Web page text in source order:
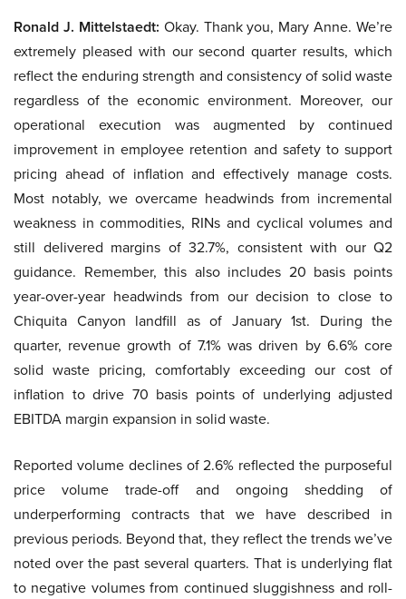
Ronald J. Mittelstaedt: Okay. Thank you, Mary Anne. We’re
extremely pleased with our second quarter results, which
reflect the enduring strength and consistency of solid waste
regardless of the economic environment. Moreover, our
operational execution was augmented by continued
improvement in employee retention and safety to support
pricing ahead of inflation and effectively manage costs.
Most notably, we overcame headwinds from incremental
weakness in commodities, RINs and cyclical volumes and
still delivered margins of 32.7%, consistent with our Q2
guidance. Remember, this also includes 20 basis points
year-over-year headwinds from our decision to close to
Chiquita Canyon landfill as of January 1st. During the
quarter, revenue growth of 7.1% was driven by 6.6% core
solid waste pricing, comfortably exceeding our cost of
inflation to drive 70 basis points of underlying adjusted
EBITDA margin expansion in solid waste.
Reported volume declines of 2.6% reflected the purposeful
price volume trade-off and ongoing shedding of
underperforming contracts that we have described in
previous periods. Beyond that, they reflect the trends we’ve
noted over the past several quarters. That is underlying flat
to negative volumes from continued sluggishness and roll-